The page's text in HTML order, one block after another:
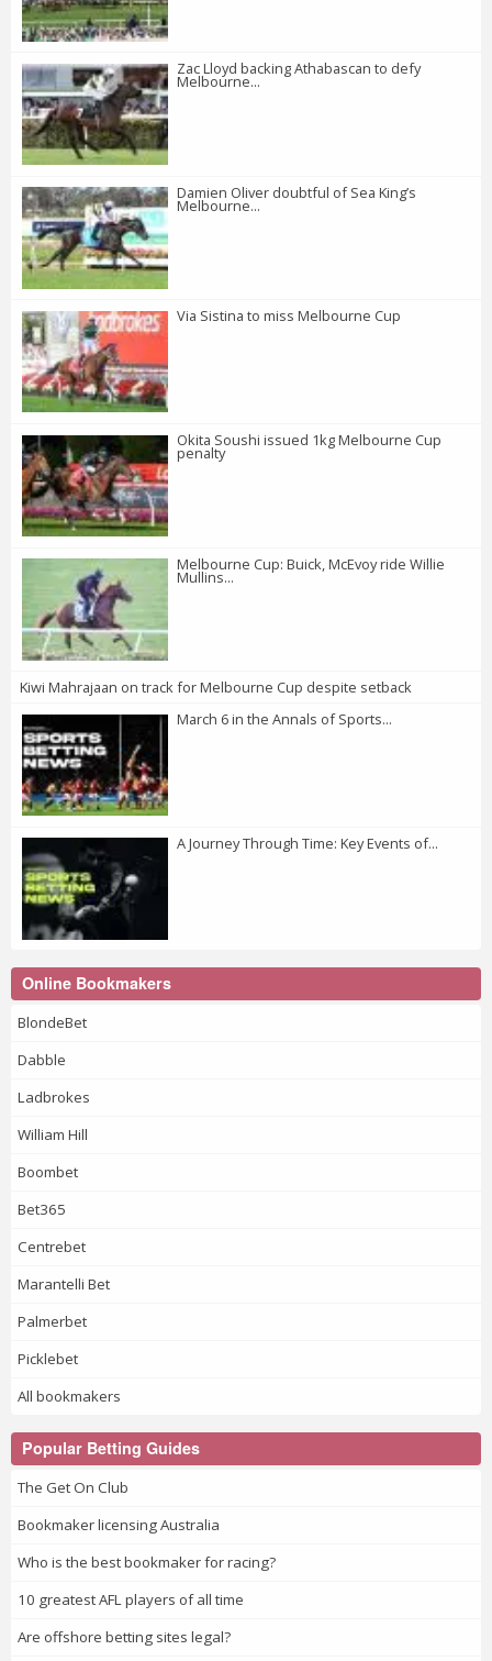
Zac Lloyd backing Athabascan to defy
Melbourne...
Damien Oliver doubtful of Sea King’s
Melbourne...
Via Sistina to miss Melbourne Cup
Okita Soushi issued 1kg Melbourne Cup
penalty
Melbourne Cup: Buick, McEvoy ride Willie
Mullins...
Kiwi Mahrajaan on track for Melbourne Cup despite setback
March 6 in the Annals of Sports...
A Journey Through Time: Key Events of...
Online Bookmakers
BlondeBet
Dabble
Ladbrokes
William Hill
Boombet
Bet365
Centrebet
Marantelli Bet
Palmerbet
Picklebet
All bookmakers
Popular Betting Guides
The Get On Club
Bookmaker licensing Australia
Who is the best bookmaker for racing?
10 greatest AFL players of all time
Are offshore betting sites legal?